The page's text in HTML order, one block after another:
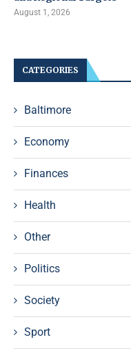
August 1, 2026
CATEGORIES
Baltimore
Economy
Finances
Health
Other
Politics
Society
Sport